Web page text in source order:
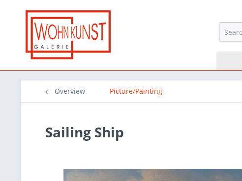
Overview Picture/Painting
Sailing Ship